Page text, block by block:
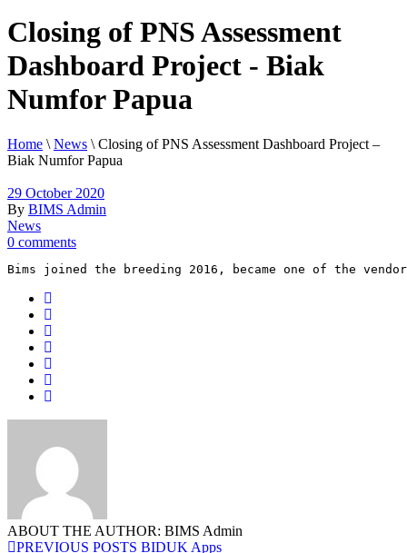
Closing of PNS Assessment
Dashboard Project - Biak
Numfor Papua
Home \ News \ Closing of PNS Assessment Dashboard Project –
Biak Numfor Papua
29 October 2020
By BIMS Admin
News
0 comments
Bims joined the breeding 2016, became one of the
ABOUT THE AUTHOR: BIMS Admin
PREVIOUS POSTS BIDUK Apps